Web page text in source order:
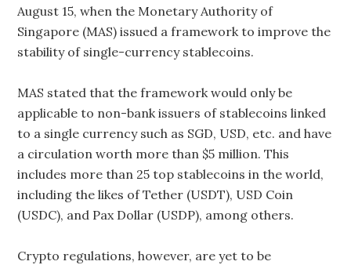
August 15, when the Monetary Authority of
Singapore (MAS) issued a framework to improve the
stability of single-currency stablecoins.
MAS stated that the framework would only be
applicable to non-bank issuers of stablecoins linked
to a single currency such as SGD, USD, etc. and have
a circulation worth more than $5 million. This
includes more than 25 top stablecoins in the world,
including the likes of Tether (USDT), USD Coin
(USDC), and Pax Dollar (USDP), among others.
Crypto regulations, however, are yet to be